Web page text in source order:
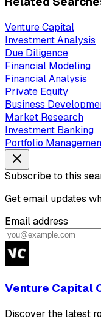
Venture Capital
Investment Analysis
Due Diligence
Financial Modeling
Financial Analysis
Private Equity
Business
Market Research
Investment Banking
Portfolio
Subscribe to this
Get email updates
Email address
Venture Capital
Discover the latest